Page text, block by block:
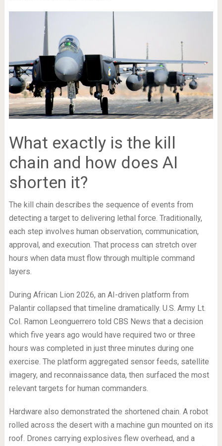
What exactly is the kill
chain and how does AI
shorten it?
The kill chain describes the sequence of events from
detecting a target to delivering lethal force. Traditionally,
each step involves human observation, communication,
approval, and execution. That process can stretch over
hours when data must flow through multiple command
layers.
During African Lion 2026, an AI-driven platform from
Palantir collapsed that timeline dramatically. U.S. Army Lt.
Col. Ramon Leonguerrero told CBS News that a decision
which five years ago would have required two or three
hours was completed in just three minutes during one
exercise. The platform aggregated sensor feeds, satellite
imagery, and reconnaissance data, then surfaced the most
relevant targets for human commanders.
Hardware also demonstrated the shortened chain. A robot
rolled across the desert with a machine gun mounted on its
roof. Drones carrying explosives flew overhead, and a